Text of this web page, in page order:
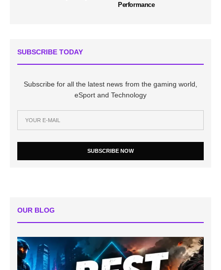
Performance
SUBSCRIBE TODAY
Subscribe for all the latest news from the gaming world,
eSport and Technology
SUBSCRIBE NOW
OUR BLOG